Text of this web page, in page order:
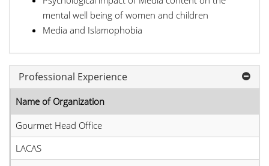
mental well being of women and children
Media and Islamophobia
Professional Experience
Name of Organization
Gourmet Head Office
LACAS